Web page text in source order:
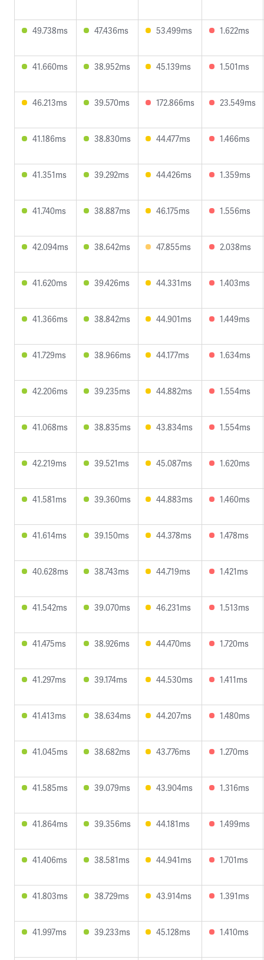
49.738ms 47.436ms 53.499ms 1.622ms
41.660ms 38.952ms 45.139ms 1.501ms
46.213ms 39.570ms 172.866ms 23.549ms
41.186ms 38.830ms 44.477ms 1.466ms
41.351ms 39.292ms 44.426ms 1.359ms
41.740ms 38.887ms 46.175ms 1.556ms
42.094ms 38.642ms 47.855ms 2.038ms
41.620ms 39.426ms 44.331ms 1.403ms
41.366ms 38.842ms 44.901ms 1.449ms
41.729ms 38.966ms 44.177ms 1.634ms
42.206ms 39.235ms 44.882ms 1.554ms
41.068ms 38.835ms 43.834ms 1.554ms
42.219ms 39.521ms 45.087ms 1.620ms
41.581ms 39.360ms 44.883ms 1.460ms
41.614ms 39.150ms 44.378ms 1.478ms
40.628ms 38.743ms 44.719ms 1.421ms
41.542ms 39.070ms 46.231ms 1.513ms
41.475ms 38.926ms 44.470ms 1.720ms
41.297ms 39.174ms 44.530ms 1.411ms
41.413ms 38.634ms 44.207ms 1.480ms
41.045ms 38.682ms 43.776ms 1.270ms
41.585ms 39.079ms 43.904ms 1.316ms
41.864ms 39.356ms 44.181ms 1.499ms
41.406ms 38.581ms 44.941ms 1.701ms
41.803ms 38.729ms 43.914ms 1.391ms
41.997ms 39.233ms 45.128ms 1.410ms